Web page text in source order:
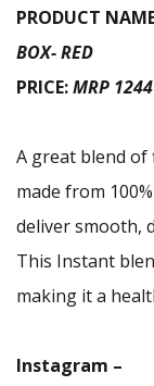
PRODUCT
BOX- RED
PRICE:MRP 1244
A great blend of
made from
deliver smooth,
This Instant
making it a
Instagram –